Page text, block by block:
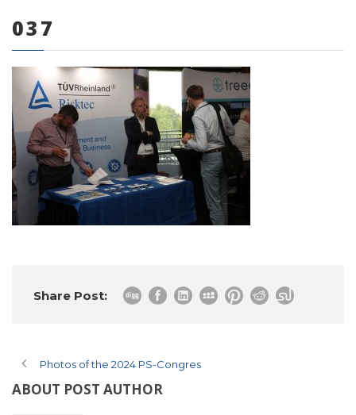
0 items
037
Share Post:
Photos of the 2024 PS-Congres
ABOUT POST AUTHOR